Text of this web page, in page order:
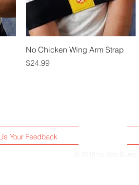
Quick View
No Chicken Wing Arm Strap
Price
$24.99
Your Feedback